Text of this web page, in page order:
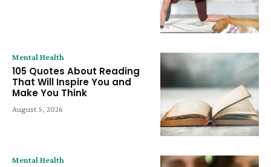
Mental Health
105 Quotes About Reading
That Will Inspire You and
Make You Think
August 5, 2026
Mental Health